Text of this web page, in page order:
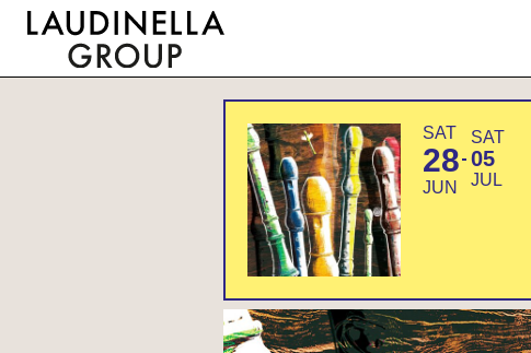
SAT
28
JUN
SAT
05
JUL